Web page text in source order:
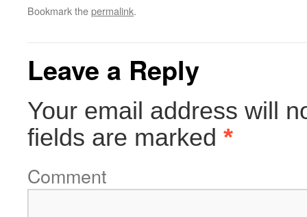
Bookmark thepermalink.
Leave a Reply
Your email address will
fields are marked *
Comment